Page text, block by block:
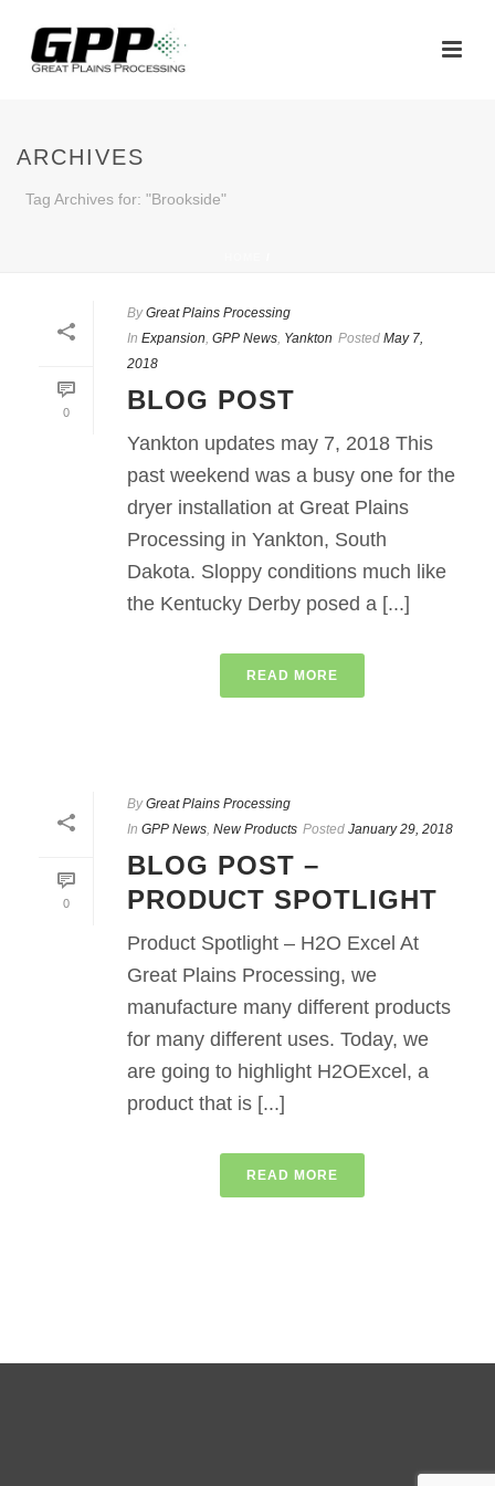
ARCHIVES
Tag Archives for: "Brookside"
0
By Great Plains Processing
In Expansion, GPP News, Yankton Posted May 7,
2018
BLOG POST
Yankton updates may 7, 2018 This
past weekend was a busy one for the
dryer installation at Great Plains
Processing in Yankton, South
Dakota. Sloppy conditions much like
the Kentucky Derby posed a [...]
READ MORE
0
By Great Plains Processing
In GPP News, New Products Posted January 29, 2018
BLOG POST –
PRODUCT SPOTLIGHT
Product Spotlight – H2O Excel At
Great Plains Processing, we
manufacture many different products
for many different uses. Today, we
are going to highlight H2OExcel, a
product that is [...]
READ MORE